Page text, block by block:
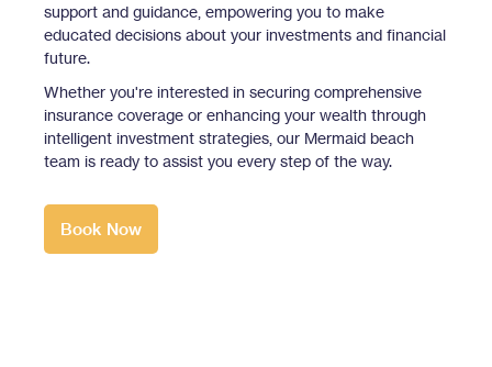
support and guidance, empowering you to make
educated decisions about your investments and financial
future.
Whether you're interested in securing comprehensive
insurance coverage or enhancing your wealth through
intelligent investment strategies, our Mermaid beach
team is ready to assist you every step of the way.
Book Now